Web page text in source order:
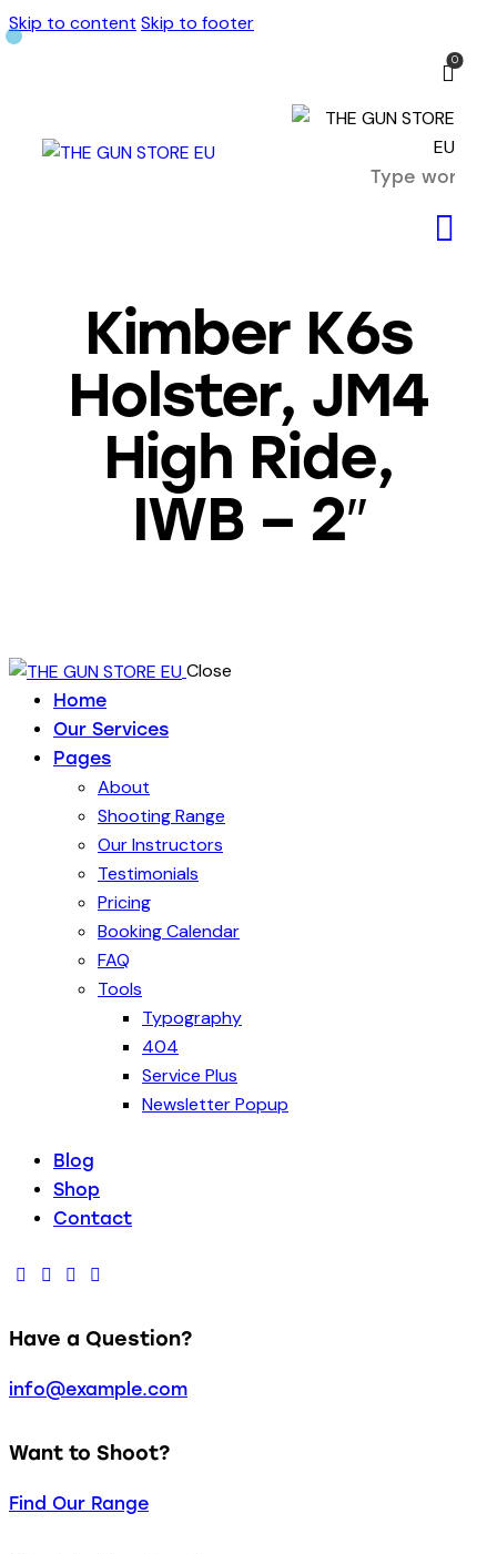
Skip to content Skip to footer
0
Kimber K6s
Holster, JM4
High Ride,
IWB – 2″
Close
Home
Our Services
Pages
About
Shooting Range
Our Instructors
Testimonials
Pricing
Booking Calendar
FAQ
Tools
Typography
404
Service Plus
Newsletter Popup
Blog
Shop
Contact
Have a Question?
info@example.com
Want to Shoot?
Find Our Range